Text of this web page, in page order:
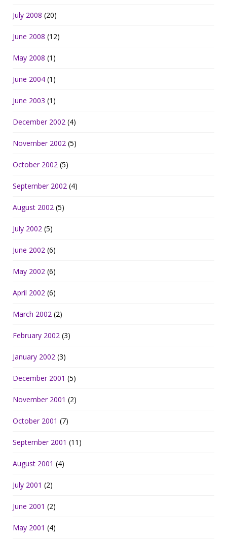
July 2008 (20)
June 2008 (12)
May 2008 (1)
June 2004 (1)
June 2003 (1)
December 2002 (4)
November 2002 (5)
October 2002 (5)
September 2002 (4)
August 2002 (5)
July 2002 (5)
June 2002 (6)
May 2002 (6)
April 2002 (6)
March 2002 (2)
February 2002 (3)
January 2002 (3)
December 2001 (5)
November 2001 (2)
October 2001 (7)
September 2001 (11)
August 2001 (4)
July 2001 (2)
June 2001 (2)
May 2001 (4)